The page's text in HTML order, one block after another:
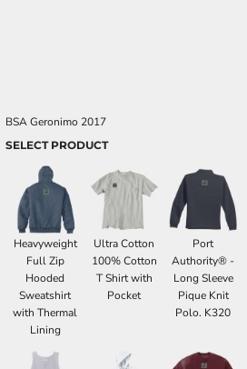
BSA Geronimo 2017
SELECT PRODUCT
Heavyweight
Full Zip
Hooded
Sweatshirt
with Thermal
Lining
Ultra Cotton
100% Cotton
T Shirt with
Pocket
Port
Authority® -
Long Sleeve
Pique Knit
Polo. K320